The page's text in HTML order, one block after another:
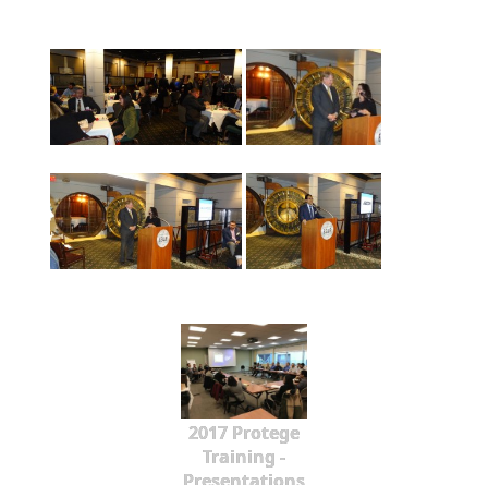
2017 Protege
Training -